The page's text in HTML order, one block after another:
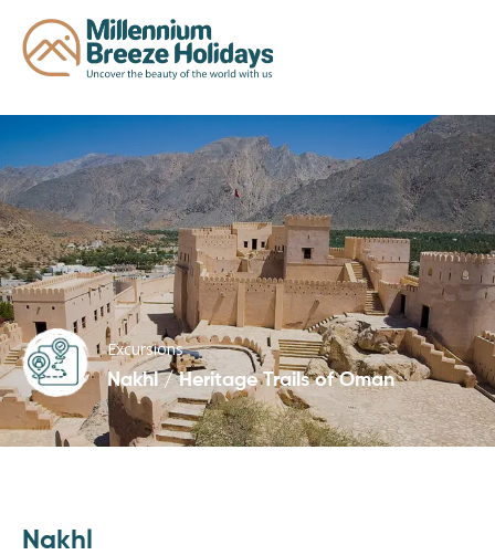
Excursions
Nakhl / Heritage Trails of Oman
Nakhl